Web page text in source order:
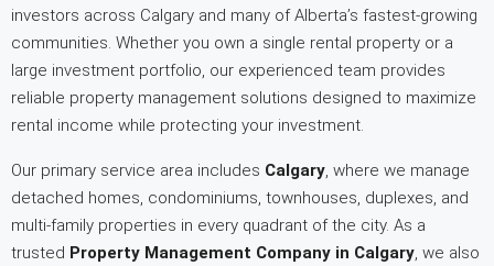
investors across Calgary and many of Alberta’s fastest-growing
communities. Whether you own a single rental property or a
large investment portfolio, our experienced team provides
reliable property management solutions designed to maximize
rental income while protecting your investment.
Our primary service area includes Calgary, where we manage
detached homes, condominiums, townhouses, duplexes, and
multi-family properties in every quadrant of the city. As a
trusted Property Management Company in Calgary, we also